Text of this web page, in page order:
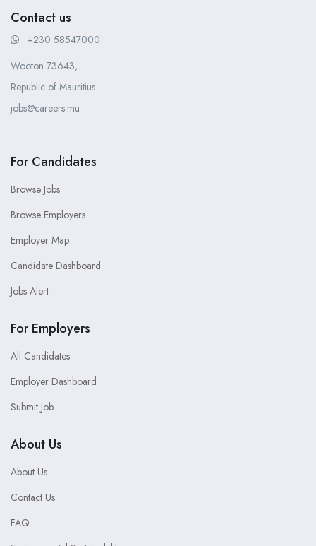
Contact us
+230 58547000
Wooton 73643,
Republic of Mauritius
jobs@careers.mu
For Candidates
Browse Jobs
Browse Employers
Employer Map
Candidate Dashboard
Jobs Alert
For Employers
All Candidates
Employer Dashboard
Submit Job
About Us
About Us
Contact Us
FAQ